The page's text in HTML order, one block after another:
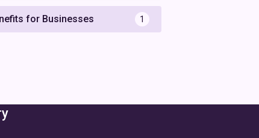
for Businesses 1